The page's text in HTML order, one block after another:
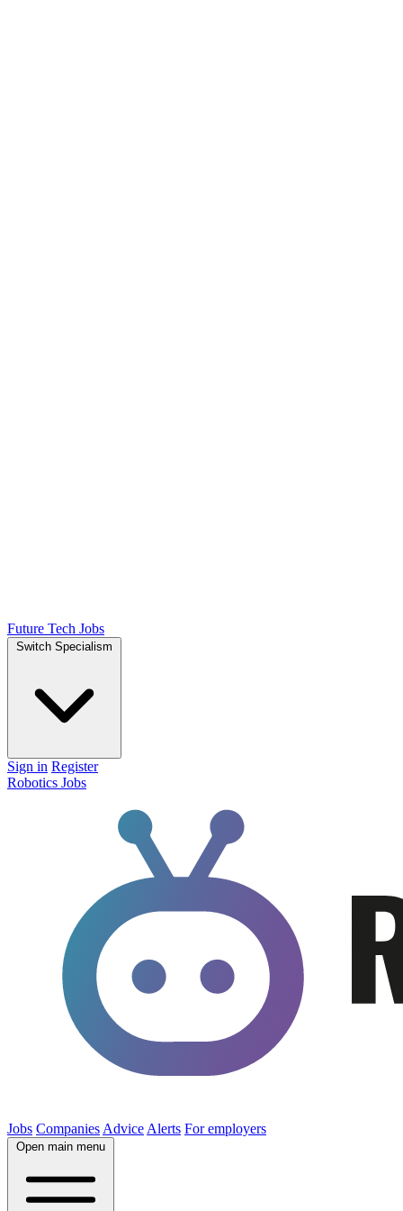
Future Tech Jobs
Switch Specialism
Sign in Register
Robotics Jobs
Jobs Companies Advice Alerts For employers
Open main menu